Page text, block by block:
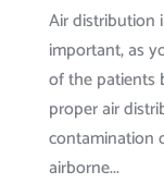
Air distribution
important, as
of the patients
proper air
contamination
airborne...